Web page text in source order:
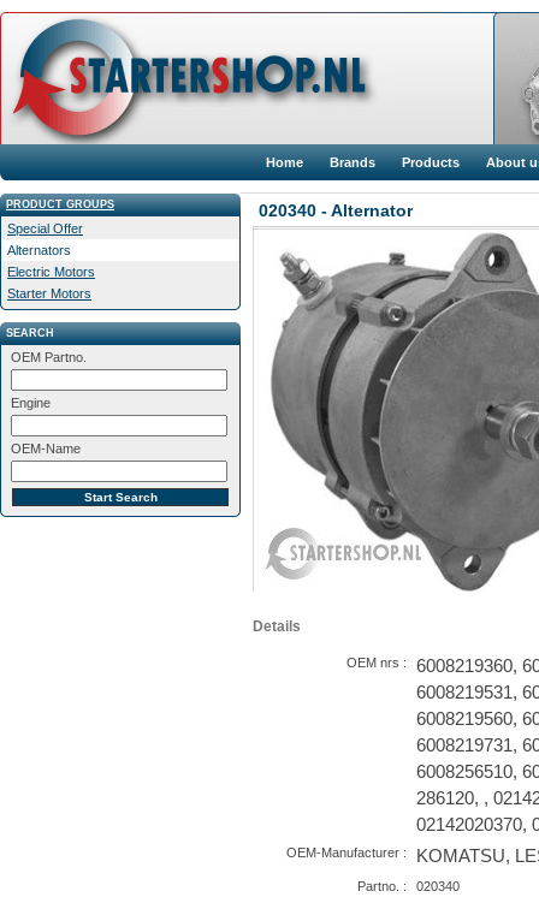
Home Brands Products About
PRODUCT GROUPS
Special Offer
Alternators
Electric Motors
Starter Motors
SEARCH
OEM Partno.
Engine
OEM-Name
020340 - Alternator
Details
OEM nrs :
6008219360,
6008219531,
6008219560,
6008219731,
6008256510,
286120, ,
02142020370,
OEM-Manufacturer : KOMATSU,
Partno. :
020340